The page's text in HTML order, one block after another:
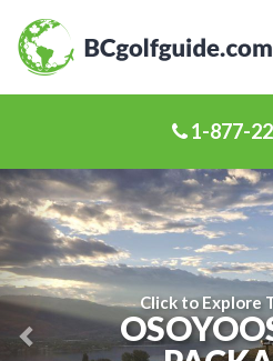
1-877-
Click to Explore
Previous
Slide